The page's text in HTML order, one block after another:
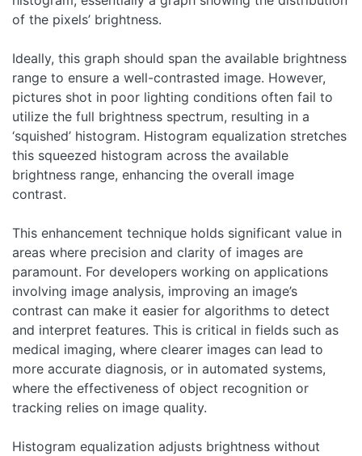
of the pixels’ brightness.
Ideally, this graph should span the available brightness
range to ensure a well-contrasted image. However,
pictures shot in poor lighting conditions often fail to
utilize the full brightness spectrum, resulting in a
‘squished’ histogram. Histogram equalization stretches
this squeezed histogram across the available
brightness range, enhancing the overall image
contrast.
This enhancement technique holds significant value in
areas where precision and clarity of images are
paramount. For developers working on applications
involving image analysis, improving an image’s
contrast can make it easier for algorithms to detect
and interpret features. This is critical in fields such as
medical imaging, where clearer images can lead to
more accurate diagnosis, or in automated systems,
where the effectiveness of object recognition or
tracking relies on image quality.
Histogram equalization adjusts brightness without